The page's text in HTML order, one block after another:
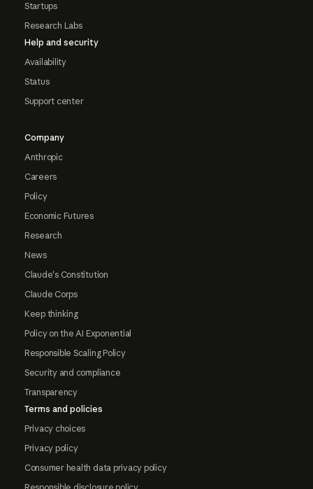
Startups
Research Labs
Help and security
Availability
Status
Support center
Company
Anthropic
Careers
Policy
Economic Futures
Research
News
Claude's Constitution
Claude Corps
Keep thinking
Policy on the AI Exponential
Responsible Scaling Policy
Security and compliance
Transparency
Terms and policies
Privacy choices
Privacy policy
Consumer health data privacy policy